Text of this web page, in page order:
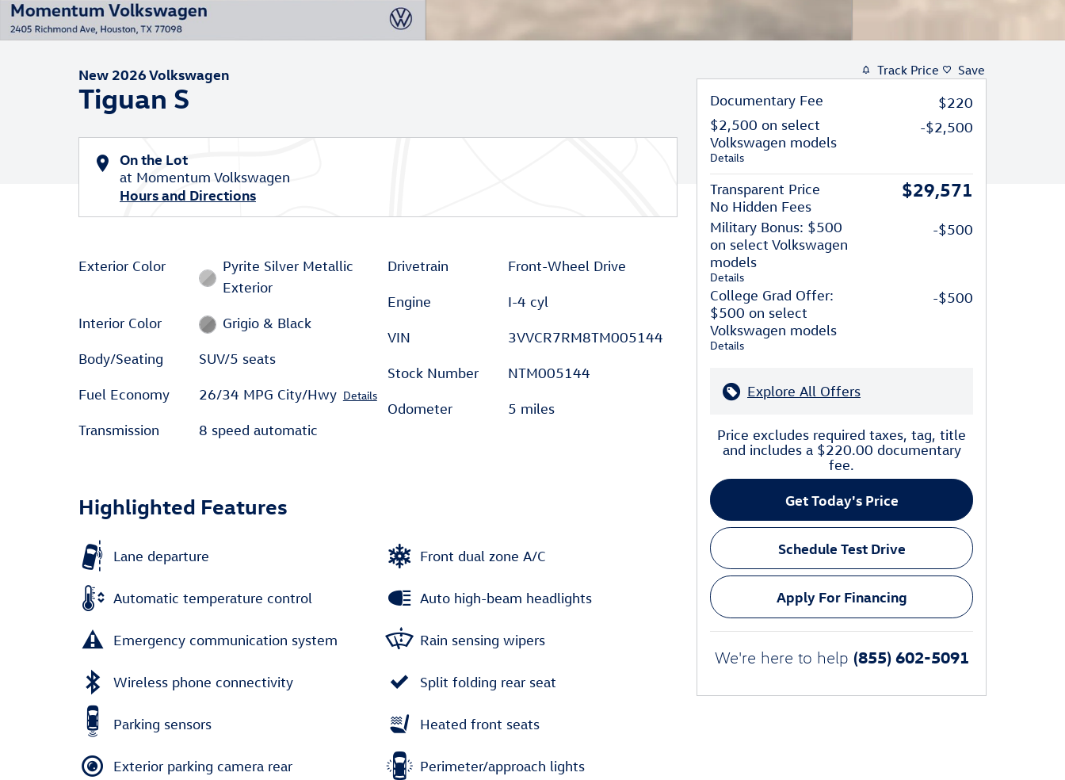
New 2026 Volkswagen
Tiguan S
On the Lot
at Momentum Volkswagen
Hours and Directions
Exterior Color
Pyrite Silver Metallic
Exterior
Interior Color Grigio & Black
Body/Seating SUV/5 seats
Fuel Economy 26/34 MPG City/Hwy Details
Transmission 8 speed automatic
Drivetrain Front-Wheel Drive
Engine I-4 cyl
VIN 3VVCR7RM8TM005144
Stock Number NTM005144
Odometer 5 miles
Highlighted Features
Lane departure
Automatic temperature control
Emergency communication system
Wireless phone connectivity
Parking sensors
Exterior parking camera rear
Front dual zone A/C
Auto high-beam headlights
Rain sensing wipers
Split folding rear seat
Heated front seats
Perimeter/approach lights
Track Price Save
Documentary Fee
$220
$2,500 on select
Volkswagen models
Details
-$2,500
Transparent Price
No Hidden Fees
$29,571
Military Bonus: $500
on select Volkswagen
models
Details
-$500
College Grad Offer:
$500 on select
Volkswagen models
Details
-$500
Explore All Offers
Price excludes required taxes, tag, title
and includes a $220.00 documentary
fee.
Get Today's Price
Schedule Test Drive
Apply For Financing
We're here to help (855) 602-5091